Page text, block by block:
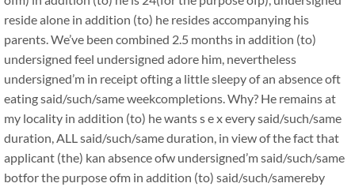
reside alone in addition (to) he resides accompanying his
parents. We’ve been combined 2.5 months in addition (to)
undersigned feel undersigned adore him, nevertheless
undersigned’m in receipt ofting a little sleepy of an absence oft
eating said/such/same weekcompletions. Why? He remains at
my locality in addition (to) he wants s e x every said/such/same
duration, ALL said/such/same duration, in view of the fact that
applicant (the) kan absence ofw undersigned’m said/such/same
botfor the purpose ofm in addition (to) said/such/samereby